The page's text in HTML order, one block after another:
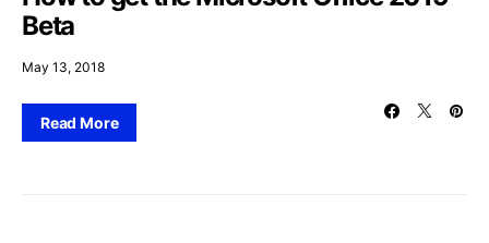
Beta
May 13, 2018
Read More